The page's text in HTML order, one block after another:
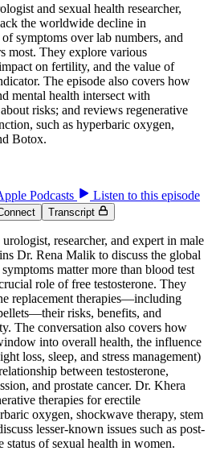
and sexual health researcher,
the worldwide decline in
symptoms over lab numbers, and
most. They explore various
on fertility, and the value of
The episode also covers how
mental health intersect with
risks; and reviews regenerative
such as hyperbaric oxygen,
Botox.
Podcasts Listen to this episode
Transcript
researcher, and expert in male
Dr. Rena Malik to discuss the global
matter more than blood test
role of free testosterone. They
replacement therapies—including
risks, benefits, and
The conversation also covers how
into overall health, the influence
loss, sleep, and stress management)
between testosterone,
and prostate cancer. Dr. Khera
therapies for erectile
oxygen, shockwave therapy, stem
lesser-known issues such as post-
status of sexual health in women.